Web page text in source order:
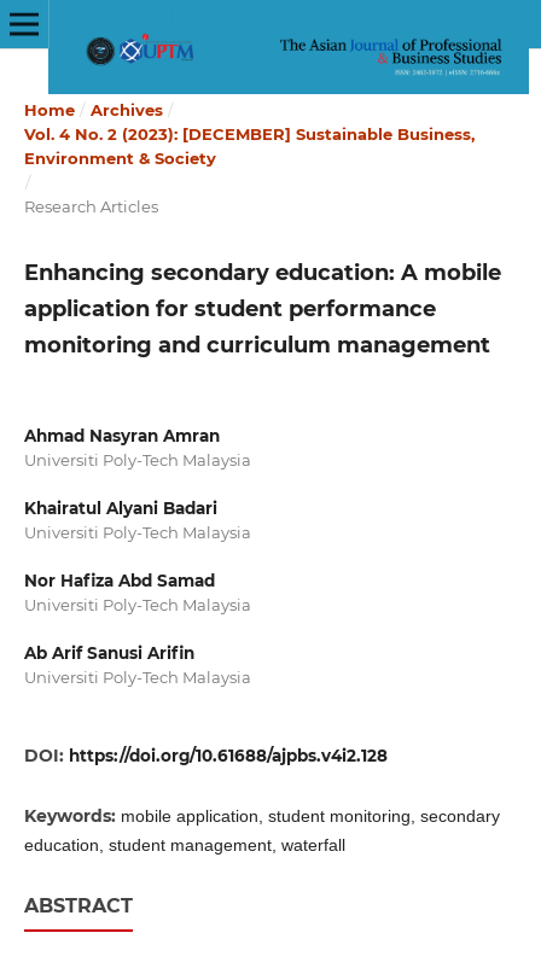
Home / Archives /
Vol. 4 No. 2 (2023): [DECEMBER] Sustainable Business,
Environment & Society
/
Research Articles
Enhancing secondary education: A mobile
application for student performance
monitoring and curriculum management
Ahmad Nasyran Amran
Universiti Poly-Tech Malaysia
Khairatul Alyani Badari
Universiti Poly-Tech Malaysia
Nor Hafiza Abd Samad
Universiti Poly-Tech Malaysia
Ab Arif Sanusi Arifin
Universiti Poly-Tech Malaysia
DOI: https://doi.org/10.61688/ajpbs.v4i2.128
Keywords: mobile application, student monitoring, secondary
education, student management, waterfall
ABSTRACT